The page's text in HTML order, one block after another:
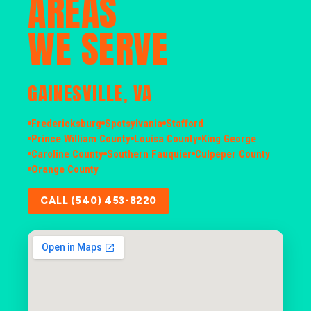
AREAS
WE SERVE
GAINESVILLE, VA
Fredericksburg Spotsylvania Stafford
Prince William County Louisa County King George
Caroline County Southern Fauquier Culpeper County
Orange County
CALL (540) 453-8220